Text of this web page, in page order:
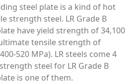
steel plate is a kind of hot
strength steel. LR Grade B
have yield strength of 34,100
tensile strength of
520 MPa). LR steels come 4
steel for LR Grade B
is one of them.